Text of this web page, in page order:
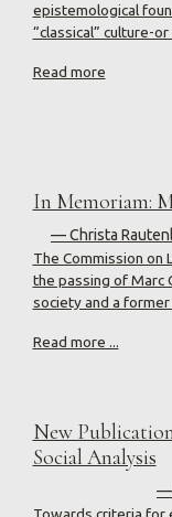
epistemological
“classical” culture-
Read more
In Memoriam:
— Christa
The Commission on
the passing of Marc
society and a
Read more ...
New
Social Analysis
—